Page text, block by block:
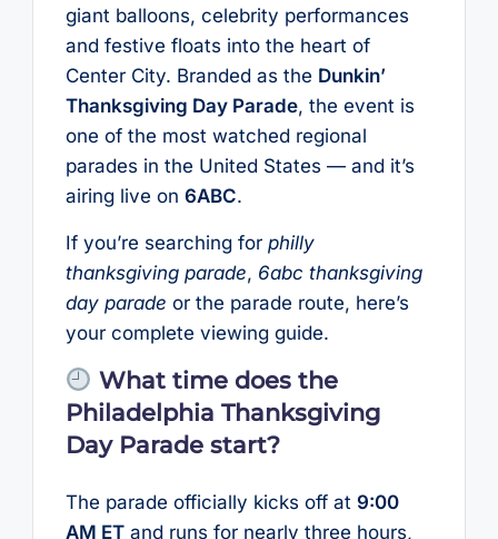
giant balloons, celebrity performances
and festive floats into the heart of
Center City. Branded as the Dunkin’
Thanksgiving Day Parade, the event is
one of the most watched regional
parades in the United States — and it’s
airing live on 6ABC.
If you’re searching for philly
thanksgiving parade, 6abc thanksgiving
day parade or the parade route, here’s
your complete viewing guide.
What time does the
Philadelphia Thanksgiving
Day Parade start?
The parade officially kicks off at 9:00
AM ETand runs for nearly three hours,